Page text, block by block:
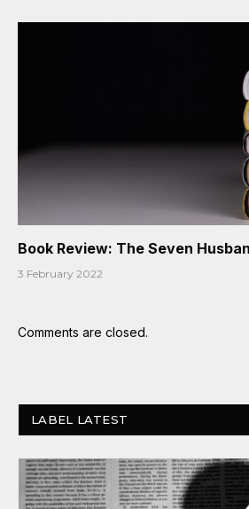
Book Review: The Seven
3 February 2022
Comments are closed.
LABEL LATEST